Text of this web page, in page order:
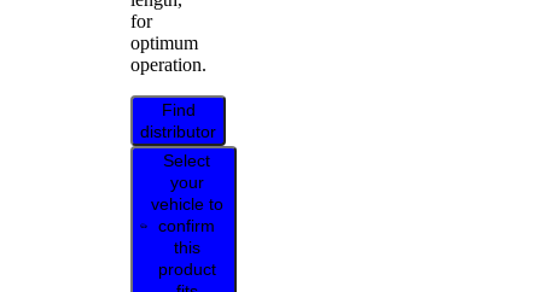
for
optimum
operation.
Find
distributor
Select
your
vehicle to
confirm
this
product